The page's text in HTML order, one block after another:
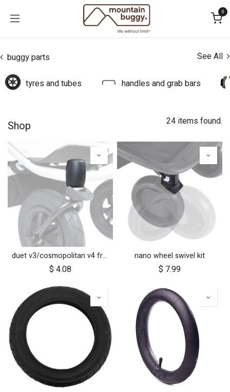
0
buggy parts See All
tyres and tubes handles and grab bars
Shop 24 items found.
duet v3/cosmopolitan v4 front wheel swivel cap
$ 4.08
nano wheel swivel kit
$ 7.99